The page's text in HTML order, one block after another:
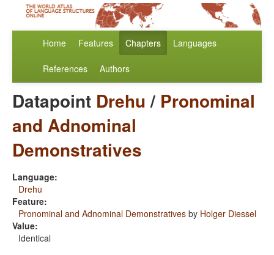
Home Features Chapters Languages
References Authors
Datapoint Drehu/ Pronominal
and Adnominal
Demonstratives
Language:
Drehu
Feature:
Pronominal and Adnominal Demonstratives by Holger Diessel
Value:
Identical